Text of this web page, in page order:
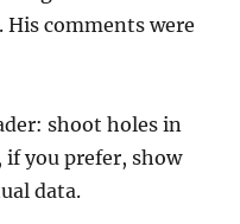
comments were
shoot holes in
if you prefer, show
data.